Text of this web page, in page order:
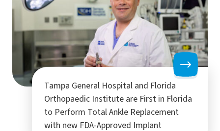
Tampa General Hospital and Florida
Orthopaedic Institute are First in Florida
to Perform Total Ankle Replacement
with new FDA-Approved Implant